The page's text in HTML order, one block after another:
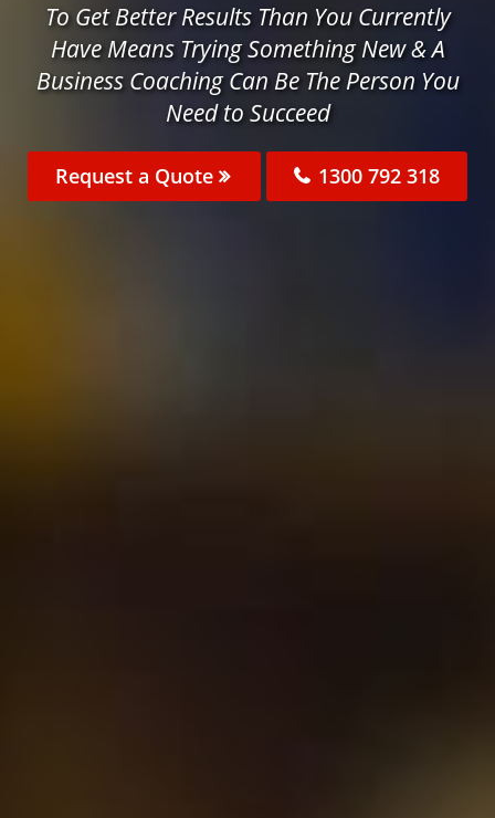
To Get Better Results Than You Currently
Have Means Trying Something New & A
Business Coaching Can Be The Person You
Need to Succeed
Request a Quote 1300 792 318